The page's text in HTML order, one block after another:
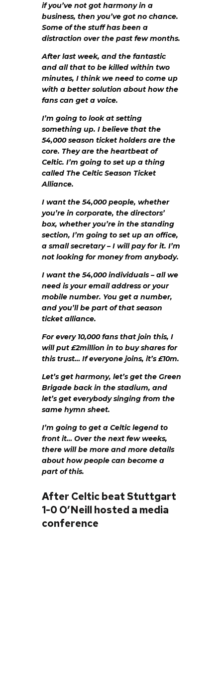
if you’ve not got harmony in a
business, then you’ve got no chance.
Some of the stuff has been a
distraction over the past few months.
After last week, and the fantastic
and all that to be killed within two
minutes, I think we need to come up
with a better solution about how the
fans can get a voice.
I’m going to look at setting
something up. I believe that the
54,000 season ticket holders are the
core. They are the heartbeat of
Celtic. I’m going to set up a thing
called The Celtic Season Ticket
Alliance.
I want the 54,000 people, whether
you’re in corporate, the directors’
box, whether you’re in the standing
section, I’m going to set up an office,
a small secretary – I will pay for it. I’m
not looking for money from anybody.
I want the 54,000 individuals – all we
need is your email address or your
mobile number. You get a number,
and you’ll be part of that season
ticket alliance.
For every 10,000 fans that join this, I
will put £2million in to buy shares for
this trust… If everyone joins, it’s £10m.
Let’s get harmony, let’s get the Green
Brigade back in the stadium, and
let’s get everybody singing from the
same hymn sheet.
I’m going to get a Celtic legend to
front it… Over the next few weeks,
there will be more and more details
about how people can become a
part of this.
After Celtic beat Stuttgart
1-0 O’Neill hosted a media
conference